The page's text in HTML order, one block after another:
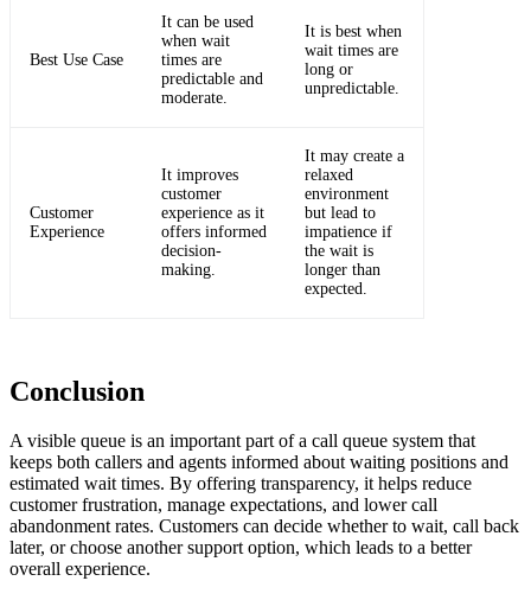
Best Use Case
It can be used
when wait
times are
predictable and
moderate.
It is best when
wait times are
long or
unpredictable.
Customer
Experience
It improves
customer
experience as it
offers informed
decision-
making.
It may create a
relaxed
environment
but lead to
impatience if
the wait is
longer than
expected.
Conclusion
A visible queue is an important part of a call queue system that
keeps both callers and agents informed about waiting positions and
estimated wait times. By offering transparency, it helps reduce
customer frustration, manage expectations, and lower call
abandonment rates. Customers can decide whether to wait, call back
later, or choose another support option, which leads to a better
overall experience.